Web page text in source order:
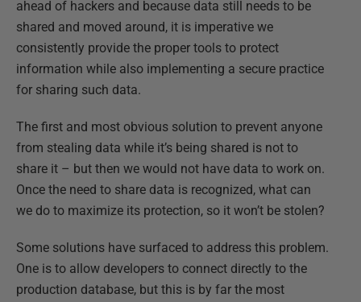
ahead of hackers and because data still needs to be
shared and moved around, it is imperative we
consistently provide the proper tools to protect
information while also implementing a secure practice
for sharing such data.
The first and most obvious solution to prevent anyone
from stealing data while it’s being shared is not to
share it – but then we would not have data to work on.
Once the need to share data is recognized, what can
we do to maximize its protection, so it won’t be stolen?
Some solutions have surfaced to address this problem.
One is to allow developers to connect directly to the
production database, but this is by far the most